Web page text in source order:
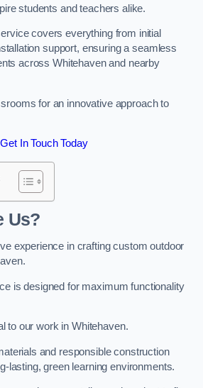
students and teachers alike.
covers everything from initial
support, ensuring a seamless
across Whitehaven and nearby
for an innovative approach to
Get In Touch Today
Us?
experience in crafting custom outdoor
is designed for maximum functionality
to our work in Whitehaven.
and responsible construction
lasting, green learning environments.